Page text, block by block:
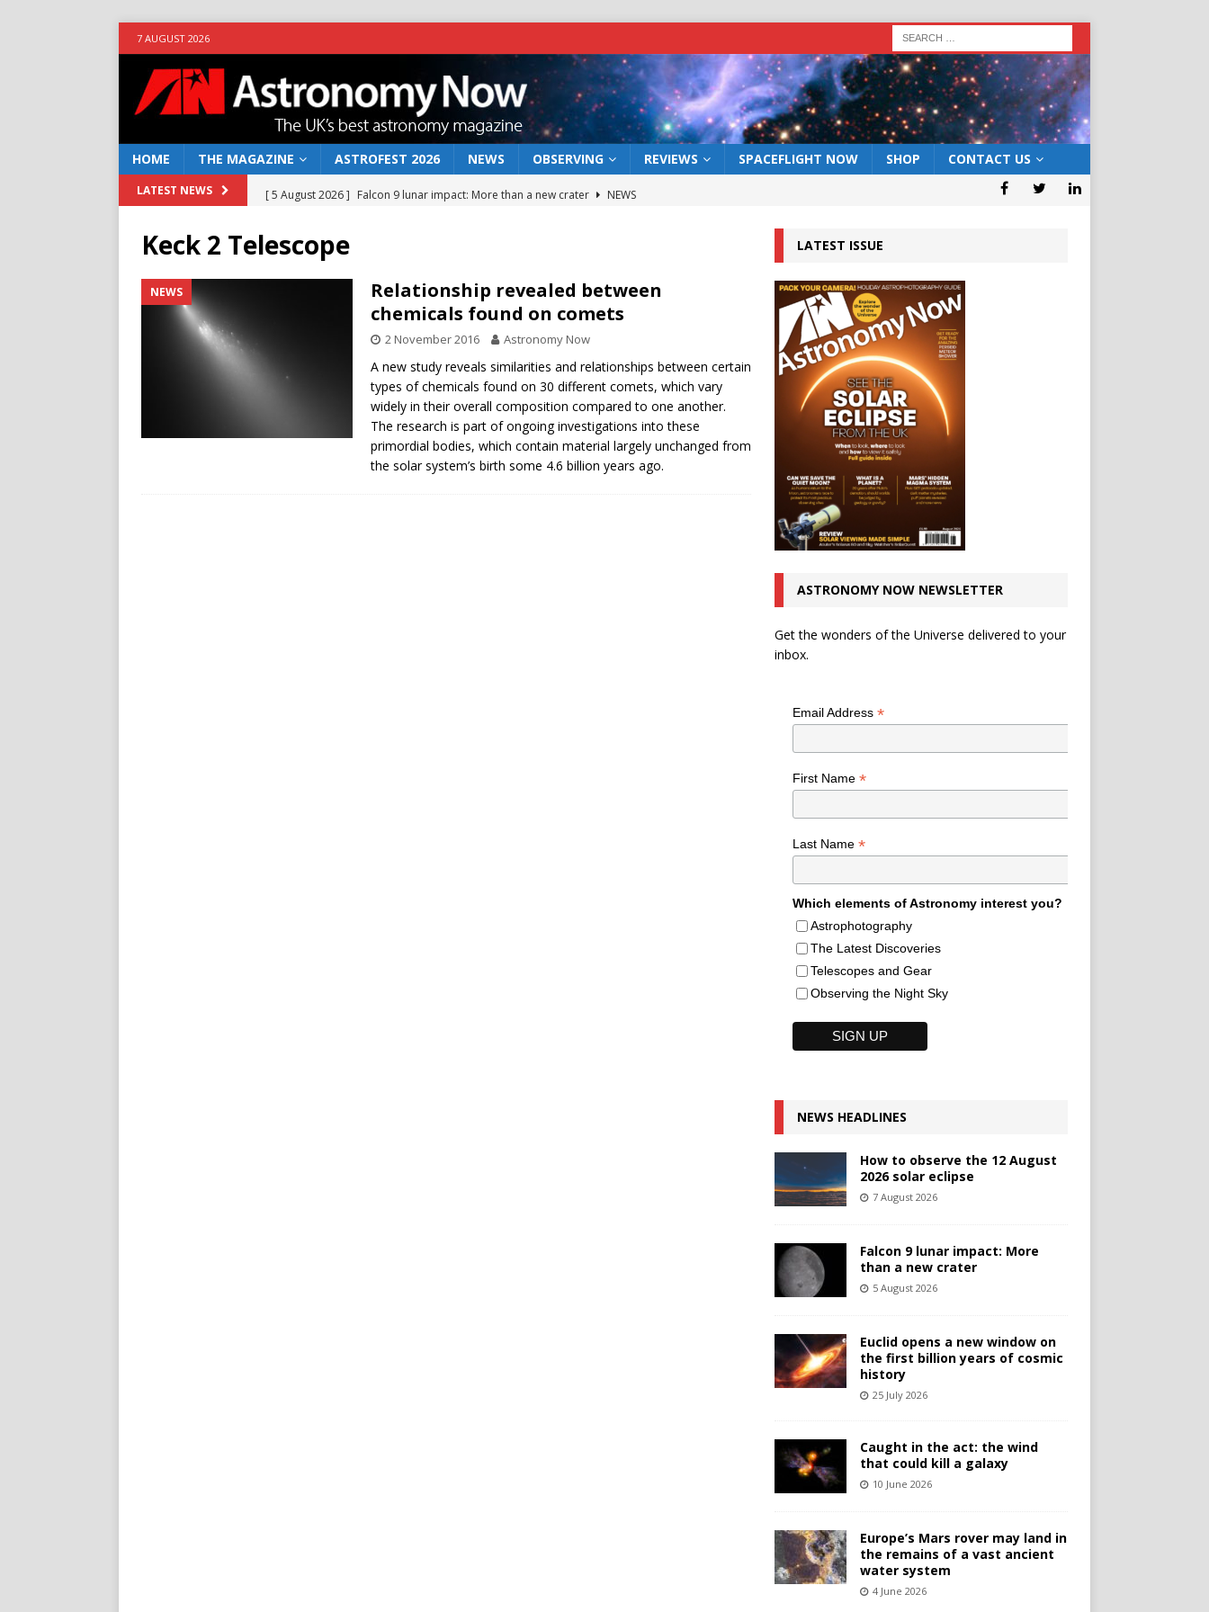
7 AUGUST 2026
HOME THE MAGAZINE ASTROFEST 2026 NEWS OBSERVING REVIEWS SPACEFLIGHT NOW SHOP CONTACT US
LATEST NEWS [ 5 August 2026 ] Falcon 9 lunar impact: More than a new crater
NEWS
NEWS
[ 10 June 2026 ] Caught in the act: the wind that could kill a galaxy
Europe’s Mars rover may land in the remains of a vast ancient water system
[ 7 August 2026 ]
How to observe the 12 August 2026 solar eclipse ECLIPSE
Keck 2 Telescope
NEWS
Relationship revealed between
chemicals found on comets
2 November 2016 Astronomy Now
A new study reveals similarities and relationships between certain
types of chemicals found on 30 different comets, which vary
widely in their overall composition compared to one another.
The research is part of ongoing investigations into these
primordial bodies, which contain material largely unchanged from
the solar system’s birth some 4.6 billion years ago.
LATEST ISSUE
ASTRONOMY NOW NEWSLETTER
Get the wonders of the Universe delivered to your
inbox.
Email Address *
First Name *
Last Name *
Which elements of Astronomy interest you?
Astrophotography
The Latest Discoveries
Telescopes and Gear
Observing the Night Sky
NEWS HEADLINES
How to observe the 12 August
2026 solar eclipse
7 August 2026
Falcon 9 lunar impact: More
than a new crater
5 August 2026
Euclid opens a new window on
the first billion years of cosmic
history
25 July 2026
Caught in the act: the wind
that could kill a galaxy
10 June 2026
Europe’s Mars rover may land in
the remains of a vast ancient
water system
4 June 2026